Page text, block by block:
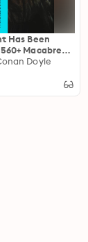
Has Been
Macabre
Supernatural
of the Beast,
Doyle